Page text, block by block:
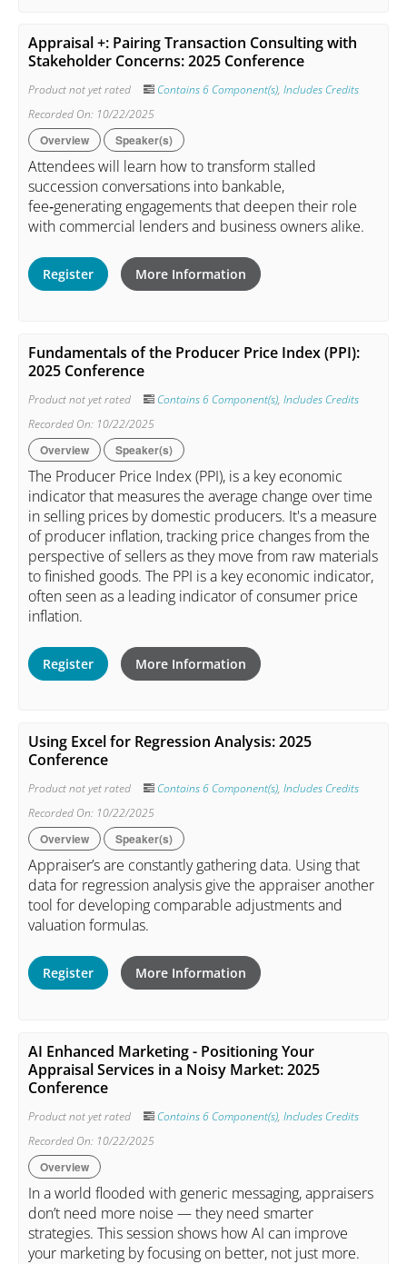
Appraisal +: Pairing Transaction Consulting with
Stakeholder Concerns: 2025 Conference
Product not yet rated Contains 6 Component(s), Includes Credits
Recorded On: 10/22/2025
Overview Speaker(s)
Attendees will learn how to transform stalled
succession conversations into bankable,
fee‑generating engagements that deepen their role
with commercial lenders and business owners alike.
Register More Information
Fundamentals of the Producer Price Index (PPI):
2025 Conference
Product not yet rated Contains 6 Component(s), Includes Credits
Recorded On: 10/22/2025
Overview Speaker(s)
The Producer Price Index (PPI), is a key economic
indicator that measures the average change over time
in selling prices by domestic producers. It's a measure
of producer inflation, tracking price changes from the
perspective of sellers as they move from raw materials
to finished goods. The PPI is a key economic indicator,
often seen as a leading indicator of consumer price
inflation.
Register More Information
Using Excel for Regression Analysis: 2025
Conference
Product not yet rated Contains 6 Component(s), Includes Credits
Recorded On: 10/22/2025
Overview Speaker(s)
Appraiser’s are constantly gathering data. Using that
data for regression analysis give the appraiser another
tool for developing comparable adjustments and
valuation formulas.
Register More Information
AI Enhanced Marketing - Positioning Your
Appraisal Services in a Noisy Market: 2025
Conference
Product not yet rated Contains 6 Component(s), Includes Credits
Recorded On: 10/22/2025
Overview
In a world flooded with generic messaging, appraisers
don’t need more noise — they need smarter
strategies. This session shows how AI can improve
your marketing by focusing on better, not just more.